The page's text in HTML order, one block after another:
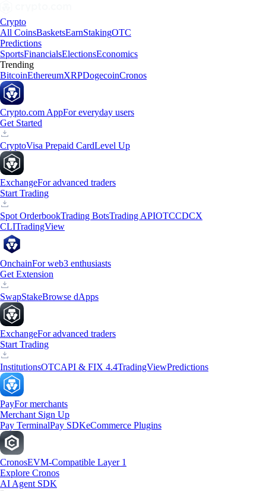
Crypto
All CoinsBasketsEarnStakingOTC
Predictions
SportsFinancialsElectionsEconomics
Trending
BitcoinEthereumXRPDogecoinCronos
Crypto.com AppFor everyday users
Get Started
CryptoVisa Prepaid CardLevel Up
ExchangeFor advanced traders
Start Trading
Spot OrderbookTrading BotsTrading APIOTCCDCX
CLITradingView
OnchainFor web3 enthusiasts
Get Extension
SwapStakeBrowse dApps
ExchangeFor advanced traders
Start Trading
InstitutionsOTCAPI & FIX 4.4TradingViewPredictions
PayFor merchants
Merchant Sign Up
Pay TerminalPay SDKeCommerce Plugins
CronosEVM-Compatible Layer 1
Explore Cronos
AI Agent SDK